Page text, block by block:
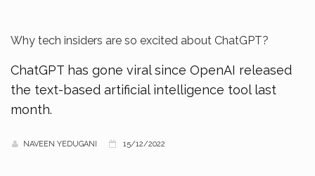
Why tech insiders are so excited about ChatGPT?
ChatGPT has gone viral since OpenAI released
the text-based artificial intelligence tool last
month.
NAVEEN YEDUGANI 15/12/2022